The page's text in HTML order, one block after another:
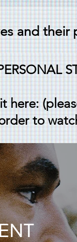
and their
here:
to